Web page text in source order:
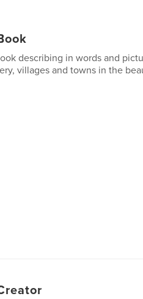
describing in words and
villages and towns in the